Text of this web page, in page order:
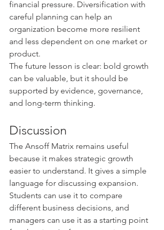
financial pressure. Diversification with
careful planning can help an
organization become more resilient
and less dependent on one market or
product.
The future lesson is clear: bold growth
can be valuable, but it should be
supported by evidence, governance,
and long-term thinking.
Discussion
The Ansoff Matrix remains useful
because it makes strategic growth
easier to understand. It gives a simple
language for discussing expansion.
Students can use it to compare
different business decisions, and
managers can use it as a starting point